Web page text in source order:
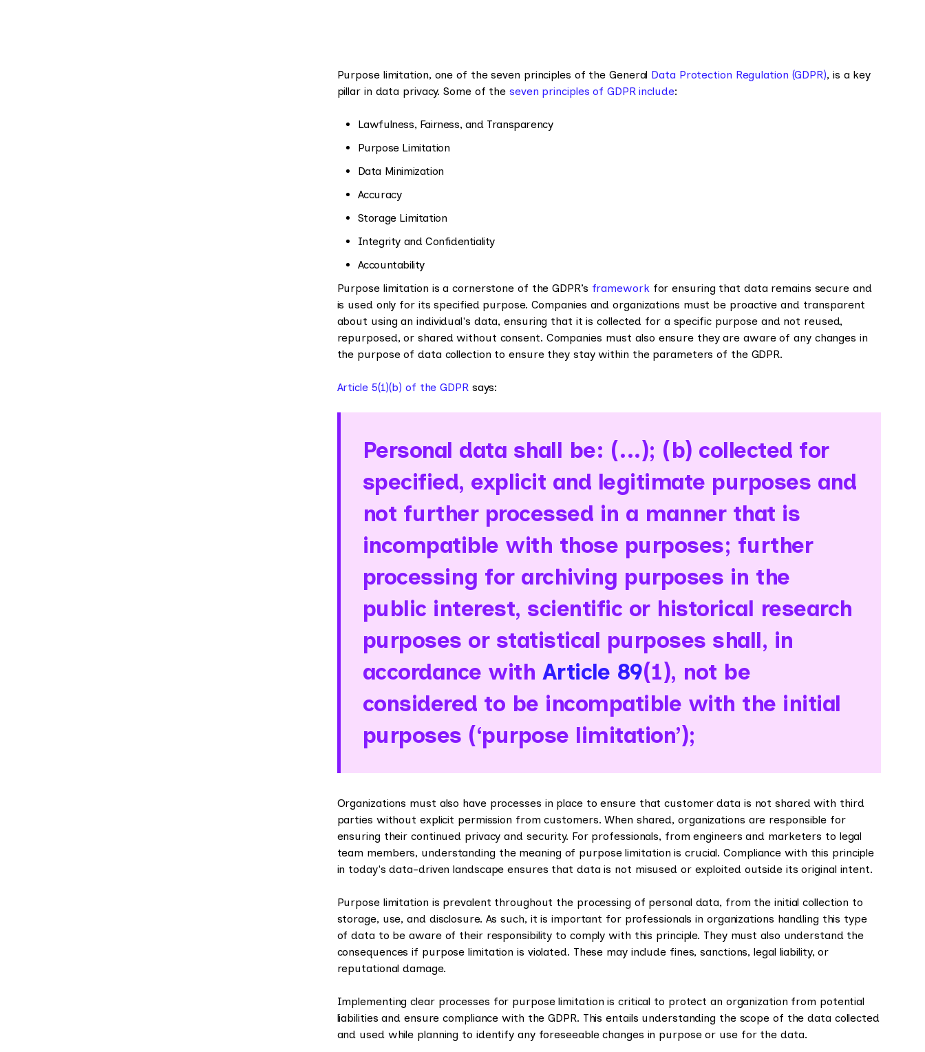
Purpose limitation, one of the seven principles of the General Data Protection Regulation (GDPR), is a key
pillar in data privacy. Some of the seven principles of GDPR include:
Lawfulness, Fairness, and Transparency
Purpose Limitation
Data Minimization
Accuracy
Storage Limitation
Integrity and Confidentiality
Accountability
Purpose limitation is a cornerstone of the GDPR’s framework for ensuring that data remains secure and
is used only for its specified purpose. Companies and organizations must be proactive and transparent
about using an individual's data, ensuring that it is collected for a specific purpose and not reused,
repurposed, or shared without consent. Companies must also ensure they are aware of any changes in
the purpose of data collection to ensure they stay within the parameters of the GDPR.
Article 5(1)(b) of the GDPR says:
Personal data shall be: (...); (b) collected for
specified, explicit and legitimate purposes and
not further processed in a manner that is
incompatible with those purposes; further
processing for archiving purposes in the
public interest, scientific or historical research
purposes or statistical purposes shall, in
accordance with Article 89(1), not be
considered to be incompatible with the initial
purposes (‘purpose limitation’);
Organizations must also have processes in place to ensure that customer data is not shared with third
parties without explicit permission from customers. When shared, organizations are responsible for
ensuring their continued privacy and security. For professionals, from engineers and marketers to legal
team members, understanding the meaning of purpose limitation is crucial. Compliance with this principle
in today's data-driven landscape ensures that data is not misused or exploited outside its original intent.
Purpose limitation is prevalent throughout the processing of personal data, from the initial collection to
storage, use, and disclosure. As such, it is important for professionals in organizations handling this type
of data to be aware of their responsibility to comply with this principle. They must also understand the
consequences if purpose limitation is violated. These may include fines, sanctions, legal liability, or
reputational damage.
Implementing clear processes for purpose limitation is critical to protect an organization from potential
liabilities and ensure compliance with the GDPR. This entails understanding the scope of the data collected
and used while planning to identify any foreseeable changes in purpose or use for the data.